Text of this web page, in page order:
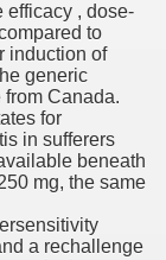
efficacy , dose-
to
induction of
generic
Canada.
for
in sufferers
beneath
mg, the same
a rechallenge